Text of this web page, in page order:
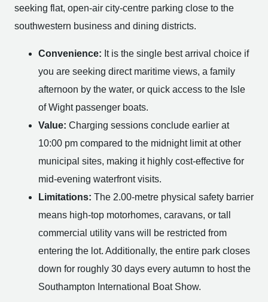
seeking flat, open-air city-centre parking close to the
southwestern business and dining districts.
Convenience: It is the single best arrival choice if
you are seeking direct maritime views, a family
afternoon by the water, or quick access to the Isle
of Wight passenger boats.
Value: Charging sessions conclude earlier at
10:00 pm compared to the midnight limit at other
municipal sites, making it highly cost-effective for
mid-evening waterfront visits.
Limitations: The 2.00-metre physical safety barrier
means high-top motorhomes, caravans, or tall
commercial utility vans will be restricted from
entering the lot. Additionally, the entire park closes
down for roughly 30 days every autumn to host the
Southampton International Boat Show.